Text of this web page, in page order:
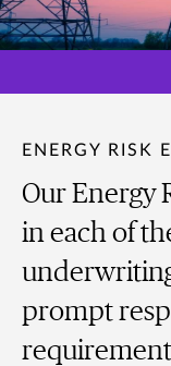
ENERGY RISK
Our Energy
in each of
prompt